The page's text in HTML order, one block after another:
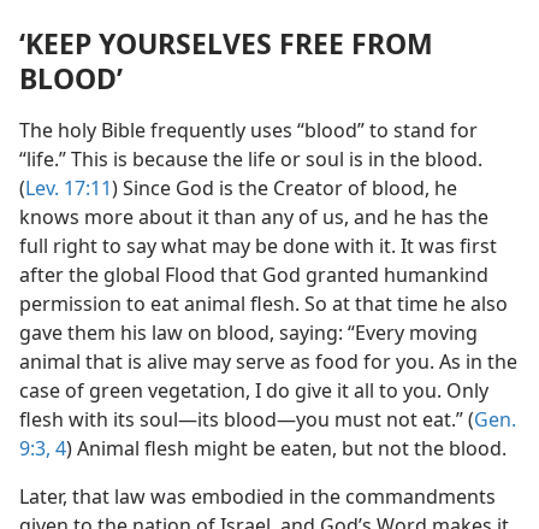
‘KEEP YOURSELVES FREE FROM
BLOOD’
The holy Bible frequently uses “blood” to stand for
“life.” This is because the life or soul is in the blood.
(Lev. 17:11) Since God is the Creator of blood, he
knows more about it than any of us, and he has the
full right to say what may be done with it. It was first
after the global Flood that God granted humankind
permission to eat animal flesh. So at that time he also
gave them his law on blood, saying: “Every moving
animal that is alive may serve as food for you. As in the
case of green vegetation, I do give it all to you. Only
flesh with its soul—its blood—you must not eat.” (Gen.
9:3, 4) Animal flesh might be eaten, but not the blood.
Later, that law was embodied in the commandments